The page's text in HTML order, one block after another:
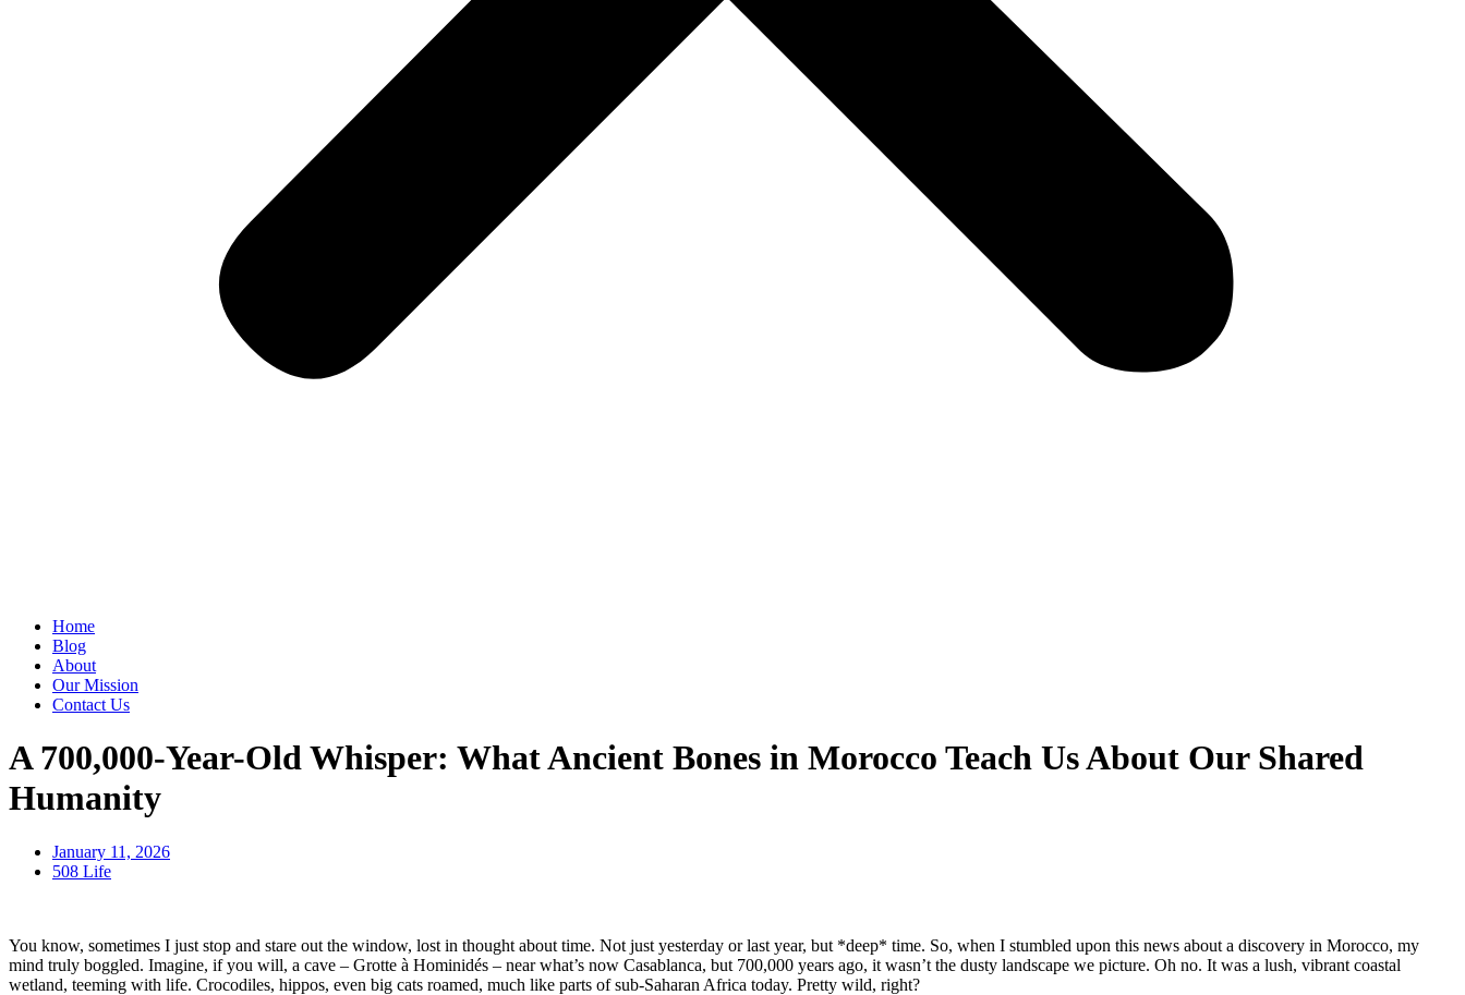
Home
Blog
About
Our Mission
Contact Us
A 700,000-Year-Old Whisper: What Ancient Bones in Morocco Teach Us About Our Shared
Humanity
January 11, 2026
508 Life
You know, sometimes I just stop and stare out the window, lost in thought about time. Not just yesterday or last year, but *deep* time. So, when I stumbled upon this news about a discovery in Morocco, my
mind truly boggled. Imagine, if you will, a cave – Grotte à Hominidés – near what’s now Casablanca, but 700,000 years ago, it wasn’t the dusty landscape we picture. Oh no. It was a lush, vibrant coastal
wetland, teeming with life. Crocodiles, hippos, even big cats roamed, much like parts of sub-Saharan Africa today. Pretty wild, right?